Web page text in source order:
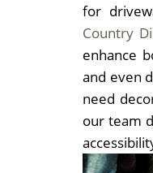
for
Country
enhance
and even
need
our team